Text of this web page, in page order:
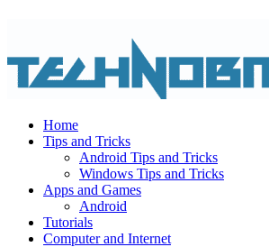
Home
Tips and Tricks
Android Tips and Tricks
Windows Tips and Tricks
Apps and Games
Android
Tutorials
Computer and Internet